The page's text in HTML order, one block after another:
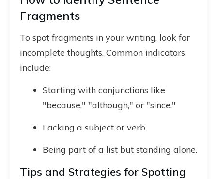
Fragments
To spot fragments in your writing, look for
incomplete thoughts. Common indicators
include:
Starting with conjunctions like
"because," "although," or "since."
Lacking a subject or verb.
Being part of a list but standing alone.
Tips and Strategies for Spotting